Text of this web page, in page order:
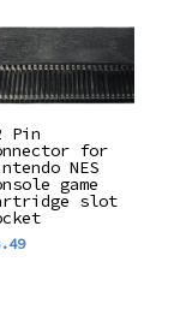
Basket
Pin
for
NES
game
slot